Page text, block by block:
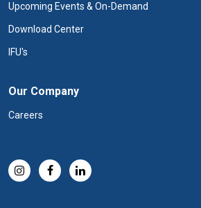
Upcoming Events & On-Demand
Download Center
IFU's
Our Company
Careers